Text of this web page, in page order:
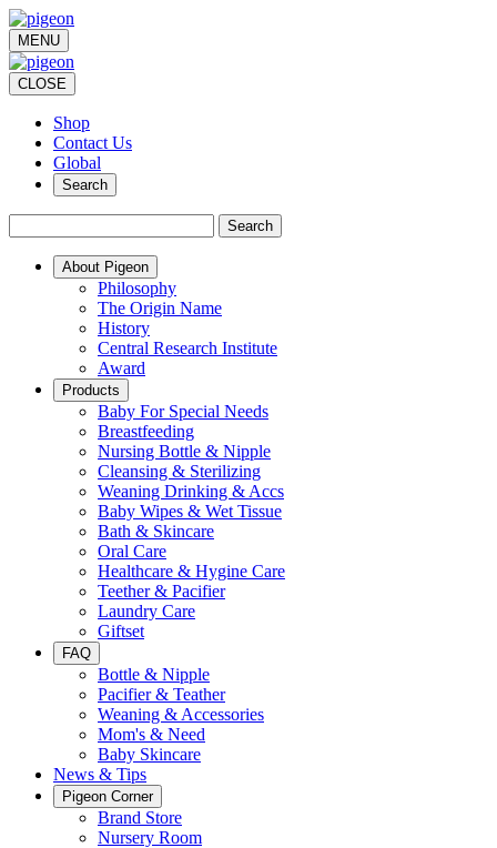
MENU
CLOSE
Shop
Contact Us
Global
Search
Search
About Pigeon
Philosophy
The Origin Name
History
Central Research Institute
Award
Products
Baby For Special Needs
Breastfeeding
Nursing Bottle & Nipple
Cleansing & Sterilizing
Weaning Drinking & Accs
Baby Wipes & Wet Tissue
Bath & Skincare
Oral Care
Healthcare & Hygine Care
Teether & Pacifier
Laundry Care
Giftset
FAQ
Bottle & Nipple
Pacifier & Teather
Weaning & Accessories
Mom's & Need
Baby Skincare
News & Tips
Pigeon Corner
Brand Store
Nursery Room